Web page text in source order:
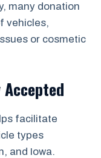
many donation
vehicles,
or cosmetic
facilitate
types
and Iowa.